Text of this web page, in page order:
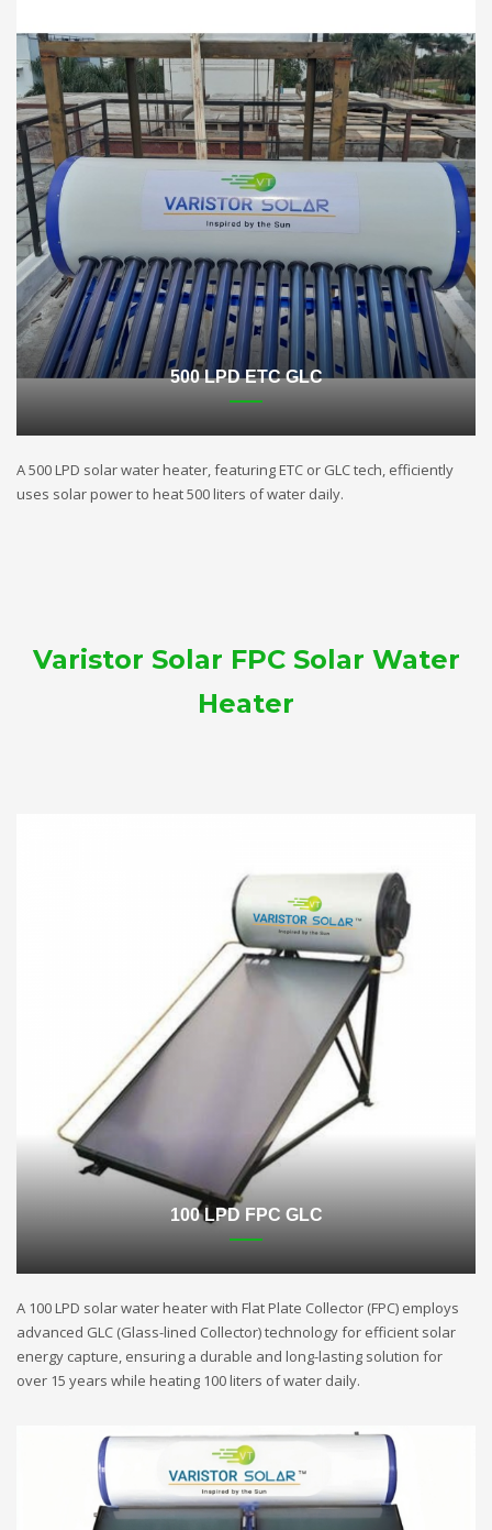
500 LPD ETC GLC
A 500 LPD solar water heater, featuring ETC or GLC tech, efficiently
uses solar power to heat 500 liters of water daily.
Varistor Solar FPC Solar Water
Heater
100 LPD FPC GLC
A 100 LPD solar water heater with Flat Plate Collector (FPC) employs
advanced GLC (Glass-lined Collector) technology for efficient solar
energy capture, ensuring a durable and long-lasting solution for
over 15 years while heating 100 liters of water daily.